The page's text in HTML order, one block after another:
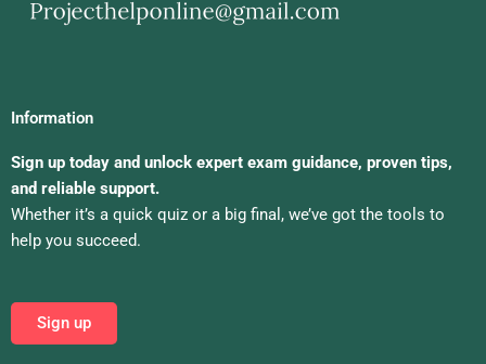
Information
Sign up today and unlock expert exam guidance, proven tips,
and reliable support.
Whether it’s a quick quiz or a big final, we’ve got the tools to
help you succeed.
Sign up